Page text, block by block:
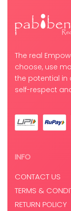
The real
choose, use
the potential in
self-respect
INFO
CONTACT US
TERMS &
RETURN POLICY